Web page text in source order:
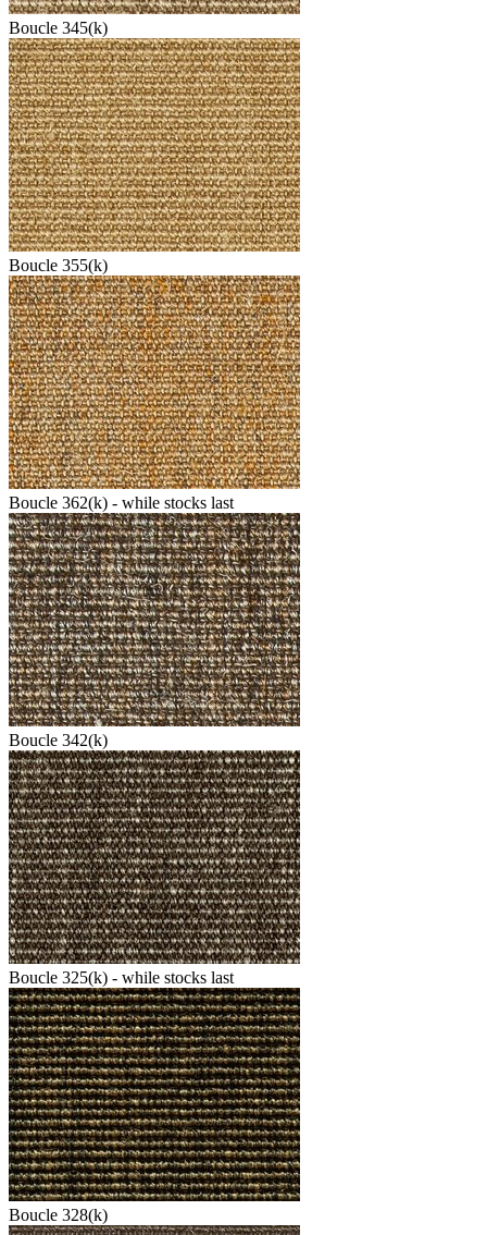
Boucle 345(k)
Boucle 355(k)
Boucle 362(k) - while stocks last
Boucle 342(k)
Boucle 325(k) - while stocks last
Boucle 328(k)